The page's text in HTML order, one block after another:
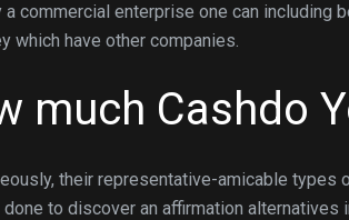
a commercial enterprise one can
which have other companies.
much Cashdo
their representative-amicable
to discover an affirmation